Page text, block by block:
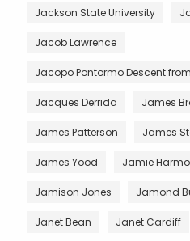
Jackson State University
Jacob Lawrence
Jacopo Pontormo Descent
Jacques Derrida James
James Patterson James
James Yood Jamie
Jamison Jones Jamond
Janet Bean Janet Cardiff